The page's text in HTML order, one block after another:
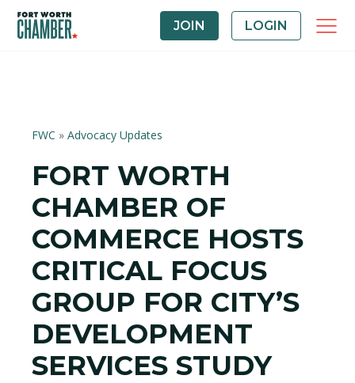
JOIN LOGIN
FWC » Advocacy Updates
FORT WORTH
CHAMBER OF
COMMERCE HOSTS
CRITICAL FOCUS
GROUP FOR CITY’S
DEVELOPMENT
SERVICES STUDY